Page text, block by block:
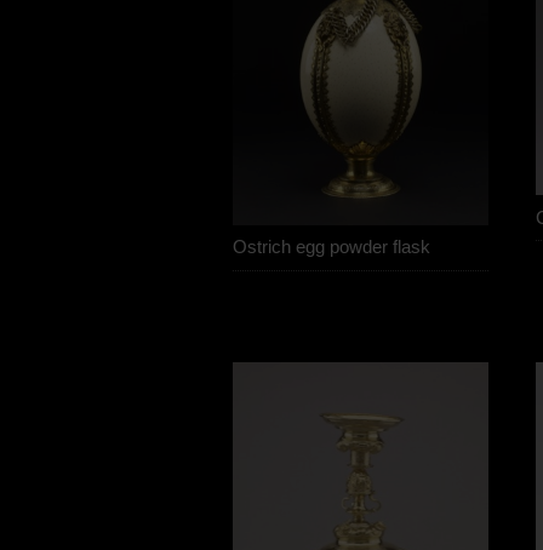
Ostrich egg powder flask